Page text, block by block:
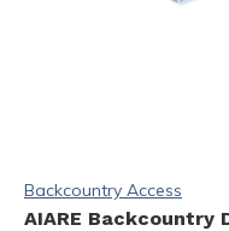
Backcountry Access
AIARE Backcountry